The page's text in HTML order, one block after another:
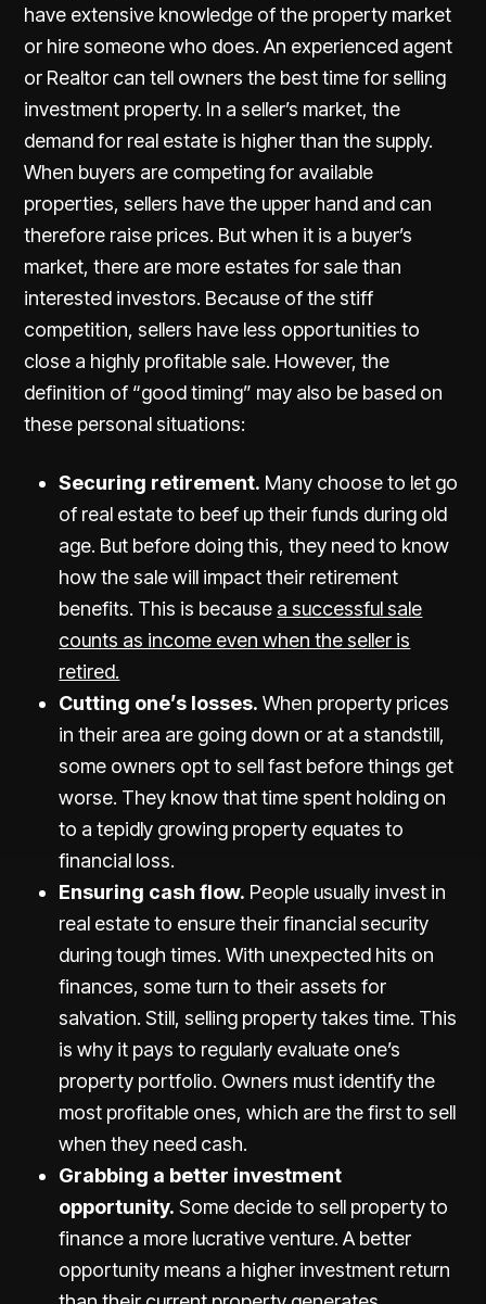
have extensive knowledge of the property market
or hire someone who does. An experienced agent
or Realtor can tell owners the best time for selling
investment property. In a seller’s market, the
demand for real estate is higher than the supply.
When buyers are competing for available
properties, sellers have the upper hand and can
therefore raise prices. But when it is a buyer’s
market, there are more estates for sale than
interested investors. Because of the stiff
competition, sellers have less opportunities to
close a highly profitable sale. However, the
definition of “good timing” may also be based on
these personal situations:
Securing retirement. Many choose to let go
of real estate to beef up their funds during old
age. But before doing this, they need to know
how the sale will impact their retirement
benefits. This is because a successful sale
counts as income even when the seller is
retired.
Cutting one’s losses. When property prices
in their area are going down or at a standstill,
some owners opt to sell fast before things get
worse. They know that time spent holding on
to a tepidly growing property equates to
financial loss.
Ensuring cash flow. People usually invest in
real estate to ensure their financial security
during tough times. With unexpected hits on
finances, some turn to their assets for
salvation. Still, selling property takes time. This
is why it pays to regularly evaluate one’s
property portfolio. Owners must identify the
most profitable ones, which are the first to sell
when they need cash.
Grabbing a better investment
opportunity. Some decide to sell property to
finance a more lucrative venture. A better
opportunity means a higher investment return